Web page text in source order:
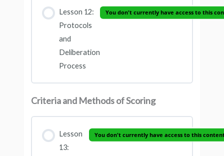
Lesson 12:
Protocols
and
Deliberation
Process
You don't currently have access to this
Criteria and Methods of Scoring
Lesson
13:
You don't currently have access to this